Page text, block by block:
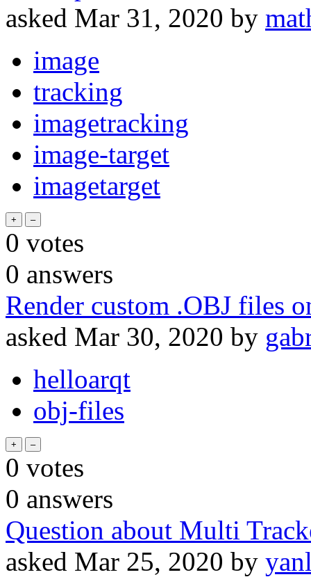
asked Mar 31, 2020 by
image
tracking
imagetracking
image-target
imagetarget
0 votes
0 answers
Render custom .OBJ files
asked Mar 30, 2020 by
helloarqt
obj-files
0 votes
0 answers
Question about Multi
asked Mar 25, 2020 by